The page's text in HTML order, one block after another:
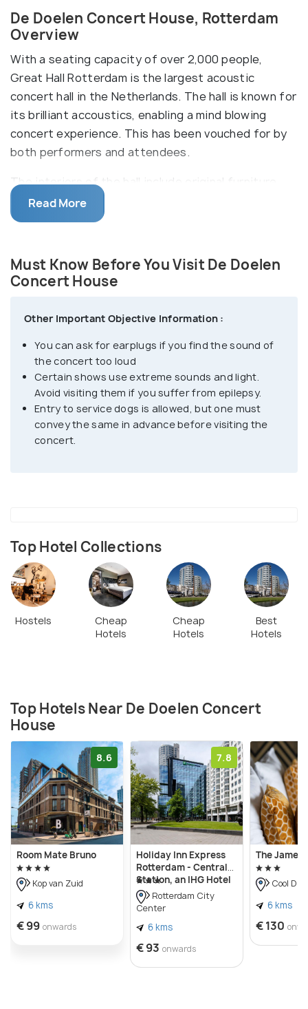
De Doelen Concert House, Rotterdam
Overview
With a seating capacity of over 2,000 people,
Great Hall Rotterdam is the largest acoustic
concert hall in the Netherlands. The hall is known for
its brilliant accoustics, enabling a mind blowing
concert experience. This has been vouched for by
both performers and attendees.
The interiors of the hall include original furniture
from the mid-60s and many chandeliers. The wall
design consists of patterns of wood and natural
Hall Foyer, the Hal Great Hall, 3 sub-halls, the Eduard
Flipse and the Partyhall. Apart from concerts, these
gatherings, festivals and even sporting events
Read More
Must Know Before You Visit De Doelen
Concert House
Other Important Objective Information :
You can ask for earplugs if you find the sound of
the concert too loud
Certain shows use extreme sounds and light.
Avoid visiting them if you suffer from epilepsy.
Entry to service dogs is allowed, but one must
convey the same in advance before visiting the
concert.
Top Hotel Collections
Hostels
Cheap
Hotels
Cheap
Hotels
Best
Hotels
Top Hotels Near De Doelen Concert
House
8.6
Room Mate Bruno
Kop van Zuid
6 kms
€ 99 onwards
7.8
Holiday Inn Express
Rotterdam - Central
Station, an IHG Hotel
Rotterdam City
Center
6 kms
€ 93 onwards
The James
Cool
6 kms
€ 130